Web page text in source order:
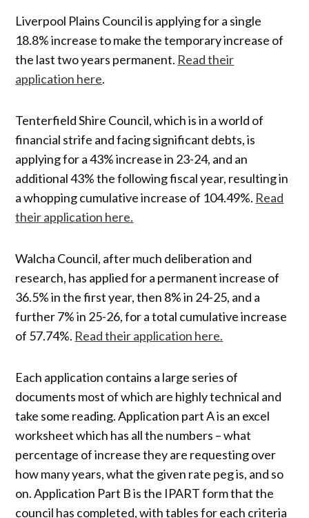
Liverpool Plains Council is applying for a single
18.8% increase to make the temporary increase of
the last two years permanent. Read their
application here.
Tenterfield Shire Council, which is in a world of
financial strife and facing significant debts, is
applying for a 43% increase in 23-24, and an
additional 43% the following fiscal year, resulting in
a whopping cumulative increase of 104.49%. Read
their application here.
Walcha Council, after much deliberation and
research, has applied for a permanent increase of
36.5% in the first year, then 8% in 24-25, and a
further 7% in 25-26, for a total cumulative increase
of 57.74%. Read their application here.
Each application contains a large series of
documents most of which are highly technical and
take some reading. Application part A is an excel
worksheet which has all the numbers – what
percentage of increase they are requesting over
how many years, what the given rate peg is, and so
on. Application Part B is the IPART form that the
council has completed, with tables for each criteria